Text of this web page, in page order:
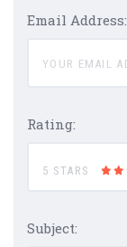
Email Address:
Rating:
5 STARS
Subject: